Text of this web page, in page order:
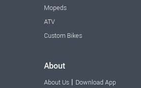
Mopeds
ATV
Custom Bikes
About
About Us | Download App